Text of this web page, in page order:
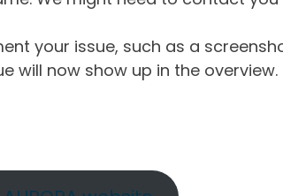
your issue, such as a
will now show up in the overview.